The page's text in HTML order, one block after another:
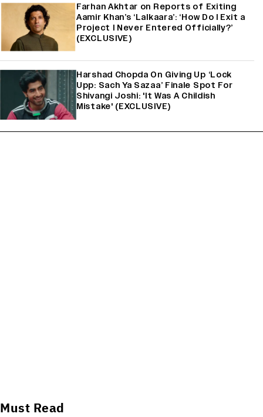
Farhan Akhtar on Reports of Exiting
Aamir Khan’s ‘Lalkaara’: ‘How Do I Exit a
Project I Never Entered Officially?’
(EXCLUSIVE)
Harshad Chopda On Giving Up ‘Lock
Upp: Sach Ya Sazaa’ Finale Spot For
Shivangi Joshi: 'It Was A Childish
Mistake' (EXCLUSIVE)
Must Read